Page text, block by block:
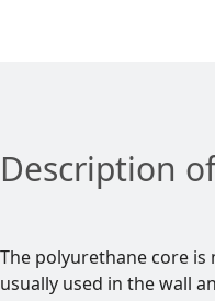
Description
The polyurethane core
usually used in the wall